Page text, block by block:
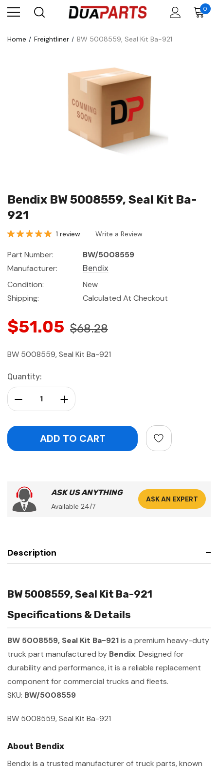
0
Home Freightliner BW 5008559, Seal Kit Ba-921
Bendix BW 5008559, Seal Kit Ba-
921
1 review Write a Review
Part Number:
BW/5008559
Manufacturer:
Bendix
Condition:
New
Shipping:
Calculated At Checkout
$51.05 $68.28
BW 5008559, Seal Kit Ba-921
Current
Stock:
Quantity:
Increase Quantity:
Decrease Quantity:
ASK US ANYTHING
Available 24/7
ASK AN EXPERT
Description
BW 5008559, Seal Kit Ba-921
Specifications & Details
BW 5008559, Seal Kit Ba-921is a premium heavy-duty
truck part manufactured by Bendix. Designed for
durability and performance, it is a reliable replacement
component for commercial trucks and fleets.
SKU: BW/5008559
BW 5008559, Seal Kit Ba-921
About Bendix
Bendix is a trusted manufacturer of truck parts, known